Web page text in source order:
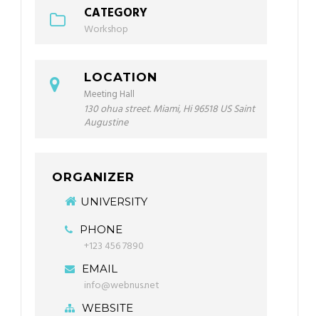
CATEGORY
Workshop
LOCATION
Meeting Hall
130 ohua street. Miami, Hi 96518 US Saint
Augustine
ORGANIZER
UNIVERSITY
PHONE
+123 456 7890
EMAIL
info@webnus.net
WEBSITE